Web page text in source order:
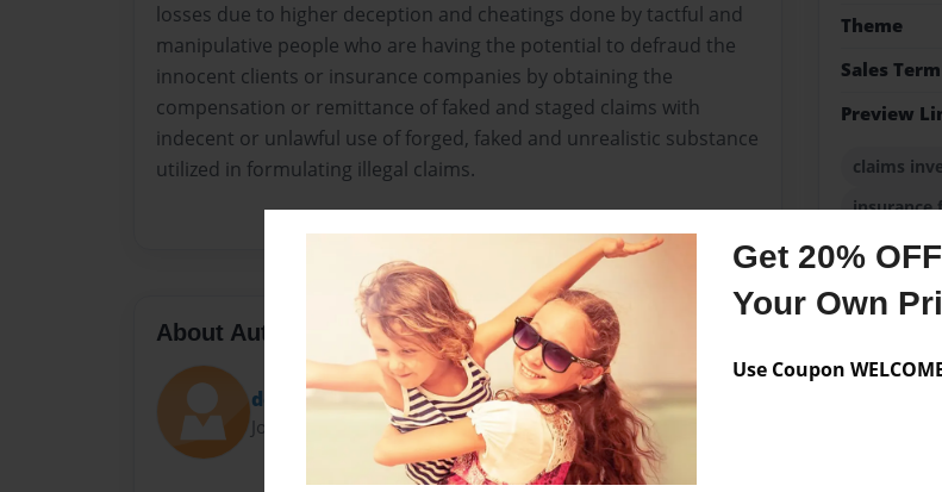
Get 20%
Your Own
Use Coupon
losses due to higher deception and cheatings done by tactful and
manipulative people who are having the potential to defraud the
innocent clients or insurance companies by obtaining the
compensation or remittance of faked and staged claims with
indecent or unlawful use of forged, faked and unrealistic substance
utilized in formulating illegal claims.
Theme
Sales Term
Preview
claims
insurance
About Author
dejawainr
Joined: Oct-08-2015
No author